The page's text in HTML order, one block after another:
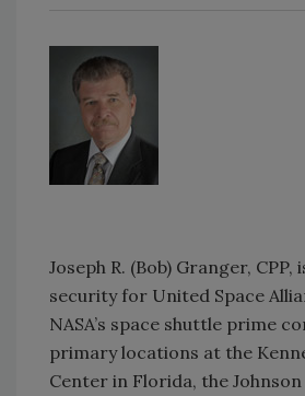
Joseph R. (Bob) Granger,
security for United Space
NASA’s space shuttle prime
primary locations at the
Center in Florida, the